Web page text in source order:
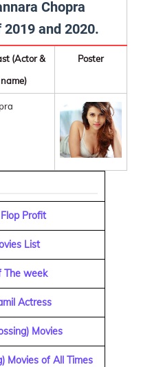
Chopra
and 2020.
(Actor &
Poster
Profit
List
The week
Actress
Movies
Movies of All Times